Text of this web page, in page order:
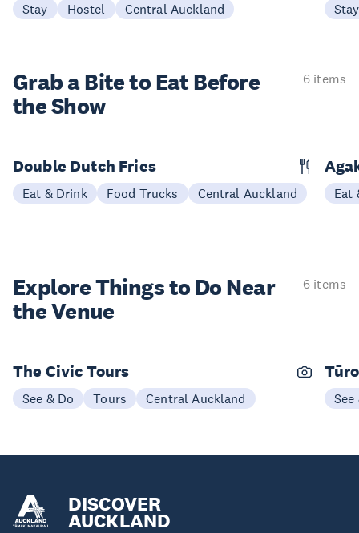
Stay Hostel Central Auckland Stay
Grab a Bite to Eat Before
the Show
6 items
Double Dutch Fries
Eat & Drink Food Trucks Central Auckland Eat
Explore Things to Do Near
the Venue
6 items
The Civic Tours
See & Do Tours Central Auckland See
DISCOVER
AUCKLAND